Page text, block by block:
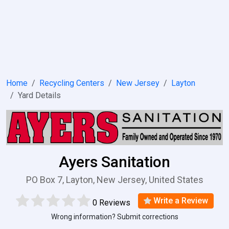
Home Recycling Centers New Jersey
Layton
Yard Details
Ayers Sanitation
PO Box 7, Layton, New Jersey, United States
0 Reviews Write a Review
Wrong information? Submit corrections